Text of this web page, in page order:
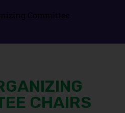
Committee
CHAIRS